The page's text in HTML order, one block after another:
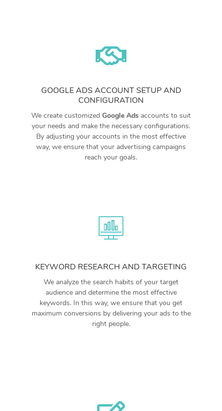
GOOGLE ADS ACCOUNT SETUP AND
CONFIGURATION
We create customized Google Ads accounts to suit
your needs and make the necessary configurations.
By adjusting your accounts in the most effective
way, we ensure that your advertising campaigns
reach your goals.
KEYWORD RESEARCH AND TARGETING
We analyze the search habits of your target
audience and determine the most effective
keywords. In this way, we ensure that you get
maximum conversions by delivering your ads to the
right people.